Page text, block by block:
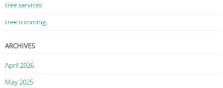
tree services
tree trimming
ARCHIVES
April 2026
May 2025